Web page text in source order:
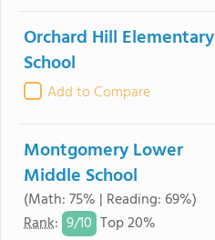
Orchard Hill Elementary
School
Add to Compare
Montgomery Lower
Middle School
(Math: 75% | Reading: 69%)
Rank: 9/10 Top 20%